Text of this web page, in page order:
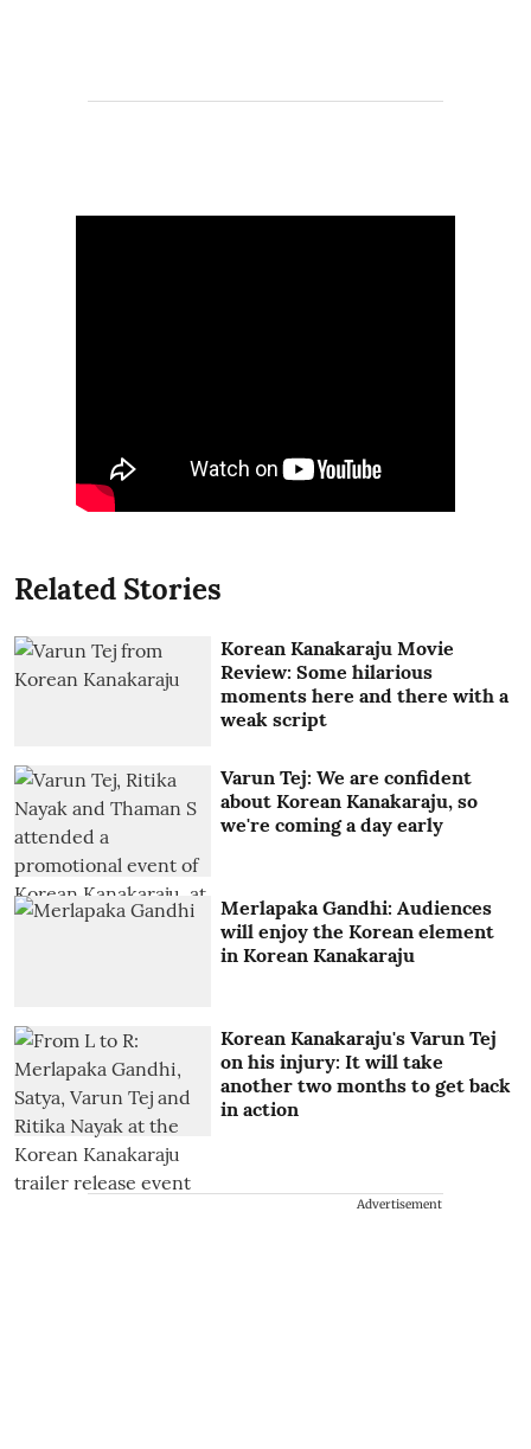
Related Stories
Korean Kanakaraju Movie
Review: Some hilarious
moments here and there with a
weak script
Varun Tej: We are confident
about Korean Kanakaraju, so
we're coming a day early
Merlapaka Gandhi: Audiences
will enjoy the Korean element
in Korean Kanakaraju
Korean Kanakaraju's Varun Tej
on his injury: It will take
another two months to get back
in action
Advertisement